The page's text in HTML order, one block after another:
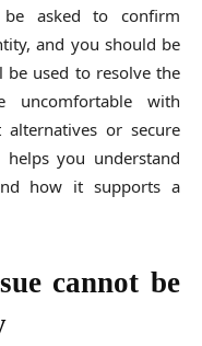
asked to confirm
and you should be
used to resolve the
uncomfortable with
or secure
helps you understand
how it supports a
cannot be